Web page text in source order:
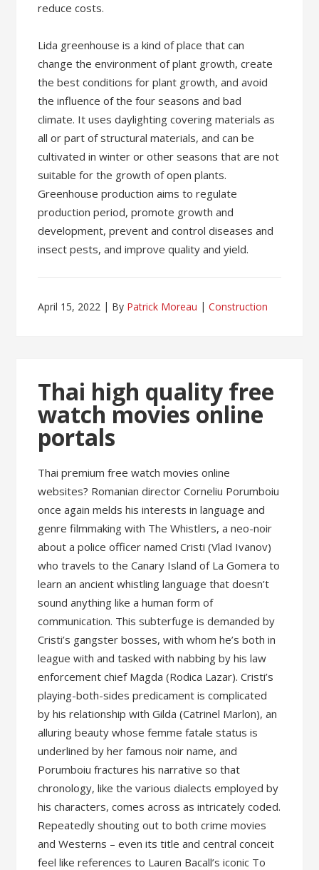
reduce costs.
Lida greenhouse is a kind of place that can
change the environment of plant growth, create
the best conditions for plant growth, and avoid
the influence of the four seasons and bad
climate. It uses daylighting covering materials as
all or part of structural materials, and can be
cultivated in winter or other seasons that are not
suitable for the growth of open plants.
Greenhouse production aims to regulate
production period, promote growth and
development, prevent and control diseases and
insect pests, and improve quality and yield.
April 15, 2022 By Patrick Moreau Construction
Thai high quality free
watch movies online
portals
Thai premium free watch movies online
websites? Romanian director Corneliu Porumboiu
once again melds his interests in language and
genre filmmaking with The Whistlers, a neo-noir
about a police officer named Cristi (Vlad Ivanov)
who travels to the Canary Island of La Gomera to
learn an ancient whistling language that doesn’t
sound anything like a human form of
communication. This subterfuge is demanded by
Cristi’s gangster bosses, with whom he’s both in
league with and tasked with nabbing by his law
enforcement chief Magda (Rodica Lazar). Cristi’s
playing-both-sides predicament is complicated
by his relationship with Gilda (Catrinel Marlon), an
alluring beauty whose femme fatale status is
underlined by her famous noir name, and
Porumboiu fractures his narrative so that
chronology, like the various dialects employed by
his characters, comes across as intricately coded.
Repeatedly shouting out to both crime movies
and Westerns – even its title and central conceit
feel like references to Lauren Bacall’s iconic To